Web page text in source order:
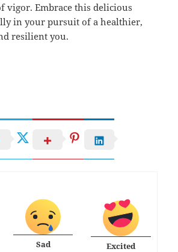
vigor. Embrace this delicious
in your pursuit of a healthier,
resilient you.
Sad Excited